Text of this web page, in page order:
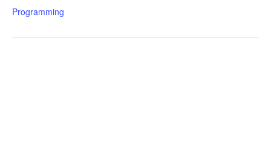
Programming